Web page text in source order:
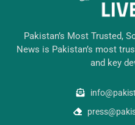
Pakistan’s Most Trusted,
News is Pakistan’s most
and key